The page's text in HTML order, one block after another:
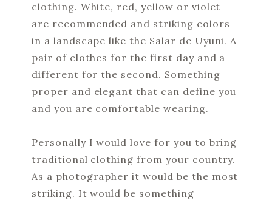
clothing. White, red, yellow or violet
are recommended and striking colors
in a landscape like the Salar de Uyuni. A
pair of clothes for the first day and a
different for the second. Something
proper and elegant that can define you
and you are comfortable wearing.
Personally I would love for you to bring
traditional clothing from your country.
As a photographer it would be the most
striking. It would be something